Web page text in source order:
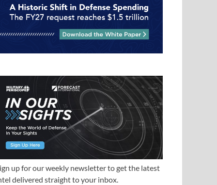
up for our weekly newsletter to get the latest
delivered straight to your inbox.